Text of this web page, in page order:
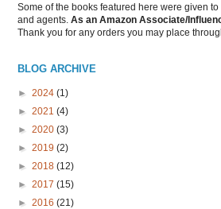
Some of the books featured here were given
and agents. As an Amazon Associate/
Thank you for any orders you may place
BLOG ARCHIVE
► 2024 (1)
► 2021 (4)
► 2020 (3)
► 2019 (2)
► 2018 (12)
► 2017 (15)
► 2016 (21)